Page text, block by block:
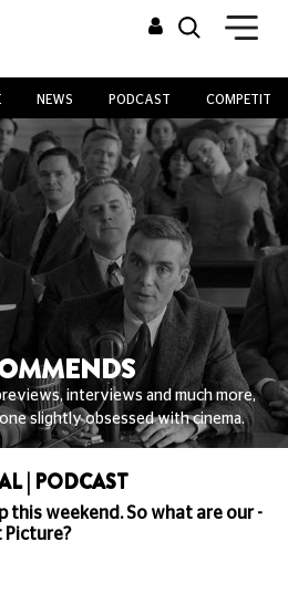
NEWS PODCAST
interviews and much more,
slightly obsessed with cinema.
| PODCAST
this weekend. So what are our -
Picture?